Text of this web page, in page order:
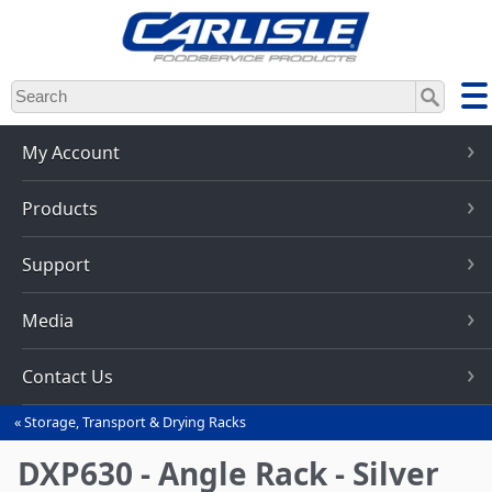
Skip
to
main
content
My Account
Products
Support
Media
Contact Us
You
are
Storage, Transport & Drying Racks
DXP630 - Angle Rack - Silver